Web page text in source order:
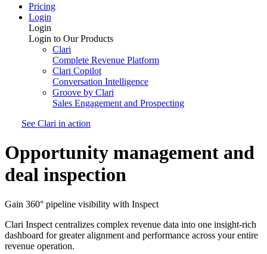
Pricing
Login
Login
Login to Our Products
Clari
Complete Revenue Platform
Clari Copilot
Conversation Intelligence
Groove by Clari
Sales Engagement and Prospecting
See Clari in action
Opportunity management and
deal inspection
Gain 360° pipeline visibility with Inspect
Clari Inspect centralizes complex revenue data into one insight-rich
dashboard for greater alignment and performance across your entire
revenue operation.